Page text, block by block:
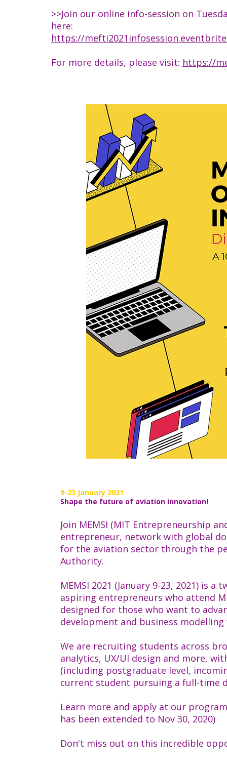
>>Join our online info-session on
here:
https://
For more details, please visit: https://
9-23 January 2021
Shape the future of aviation innovation!
Join MEMSI (MIT Entrepreneurship
entrepreneur, network with global
for the aviation sector through the
Authority.
MEMSI 2021 (January 9-23, 2021) is
aspiring entrepreneurs who attend
designed for those who want to
development and business
We are recruiting students across
analytics, UX/UI design and more,
(including postgraduate level,
current student pursuing a full-time
Learn more and apply at our
has been extended to Nov 30, 2020)
Don't miss out on this incredible